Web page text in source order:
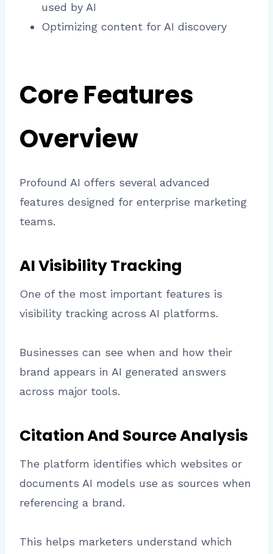
used by AI
Optimizing content for AI discovery
Core Features
Overview
Profound AI offers several advanced
features designed for enterprise marketing
teams.
AI Visibility Tracking
One of the most important features is
visibility tracking across AI platforms.
Businesses can see when and how their
brand appears in AI generated answers
across major tools.
Citation And Source Analysis
The platform identifies which websites or
documents AI models use as sources when
referencing a brand.
This helps marketers understand which